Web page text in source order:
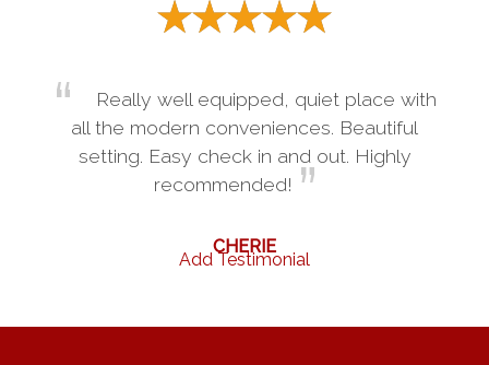
Really well equipped, quiet place with
all the modern conveniences. Beautiful
setting. Easy check in and out. Highly
recommended!
CHERIE
Add Testimonial